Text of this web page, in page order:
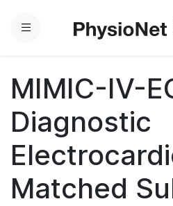
Menu
MIMIC-IV-
Diagnostic
Matched